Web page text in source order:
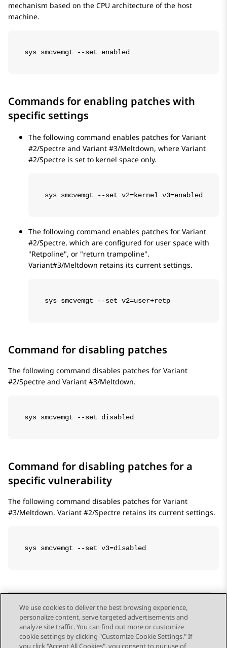
mechanism based on the CPU architecture of the host
machine.
sys smcvemgt --set enabled
Commands for enabling patches with
specific settings
The following command enables patches for Variant
#2/Spectre and Variant #3/Meltdown, where Variant
#2/Spectre is set to kernel space only.
sys smcvemgt --set v2=kernel v3=enabled
The following command enables patches for Variant
#2/Spectre, which are configured for user space with
Retpoline , or return trampoline .
Variant#3/Meltdown retains its current settings.
sys smcvemgt --set v2=user+retp
Command for disabling patches
The following command disables patches for Variant
#2/Spectre and Variant #3/Meltdown.
sys smcvemgt --set disabled
Command for disabling patches for a
specific vulnerability
The following command disables patches for Variant
#3/Meltdown. Variant #2/Spectre retains its current settings.
sys smcvemgt --set v3=disabled
Send Feedback
We use cookies to deliver the best browsing experience,
personalize content, serve targeted advertisements and
analyze site traffic. You can find out more or customize
cookie settings by clicking "Customize Cookie Settings." If
you click "Accept All Cookies", you consent to our use of